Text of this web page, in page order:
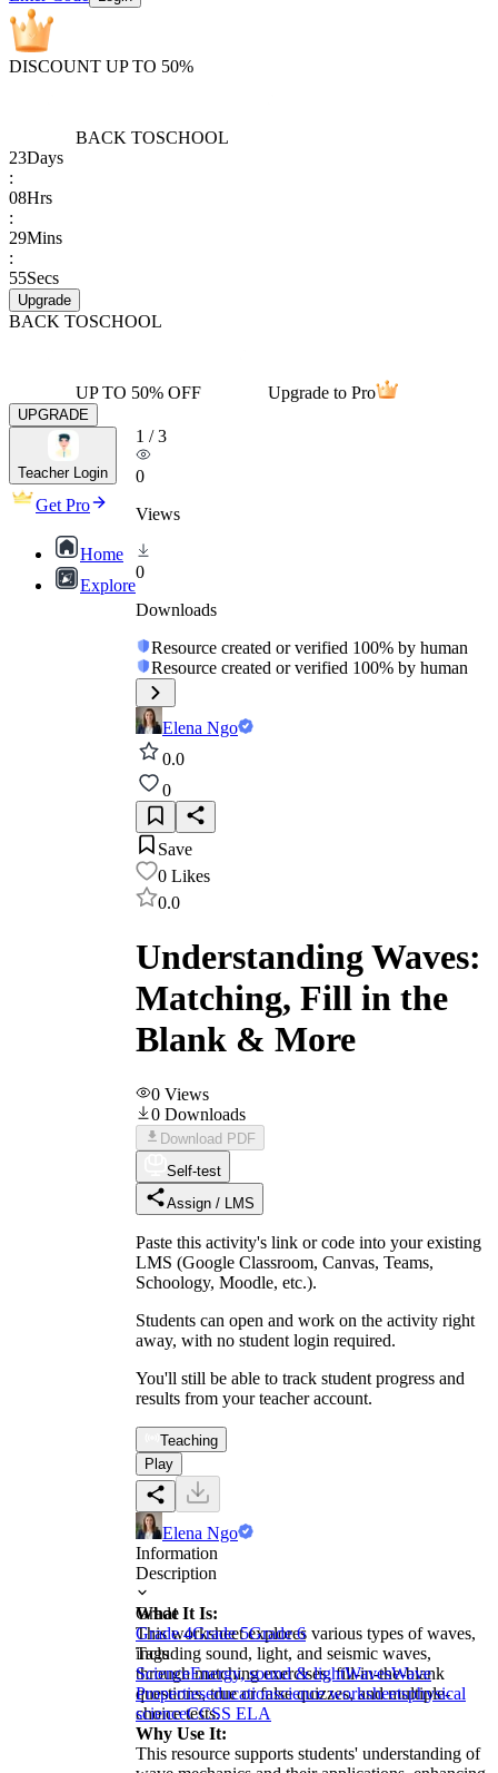
DISCOUNT UP TO 50%
BACK TOSCHOOL
23Days
:
08Hrs
:
29Mins
:
55Secs
Upgrade
BACK TOSCHOOL
UP TO 50% OFF Upgrade to Pro
UPGRADE
Teacher Login
Get Pro
Home
Explore
1 /3
0
Views
0
Downloads
Resource created or verified 100% by human
Resource created or verified 100% by human
Elena Ngo
0.0
0
Save
0 Likes
0.0
Understanding Waves:
Matching, Fill in the
Blank & More
0 Views
0 Downloads
Download PDF
Self-test
Assign / LMS
Paste this activity's link or code into your existing
LMS (Google Classroom, Canvas, Teams,
Schoology, Moodle, etc.).
Students can open and work on the activity right
away, with no student login required.
You'll still be able to track student progress and
results from your teacher account.
Teaching
Play
Elena Ngo
Information
Description
What It Is:
This worksheet explores various types of waves,
including sound, light, and seismic waves,
through matching exercises, fill-in-the-blank
questions, true or false quizzes, and multiple-
choice tests.
Why Use It:
This resource supports students' understanding of
Grade
Grade 4Grade 5Grade 6
Tags
ScienceEnergy, sound & lightWavesWave
Propertieseducationscience worksheetsphysical
scienceCCSS ELA